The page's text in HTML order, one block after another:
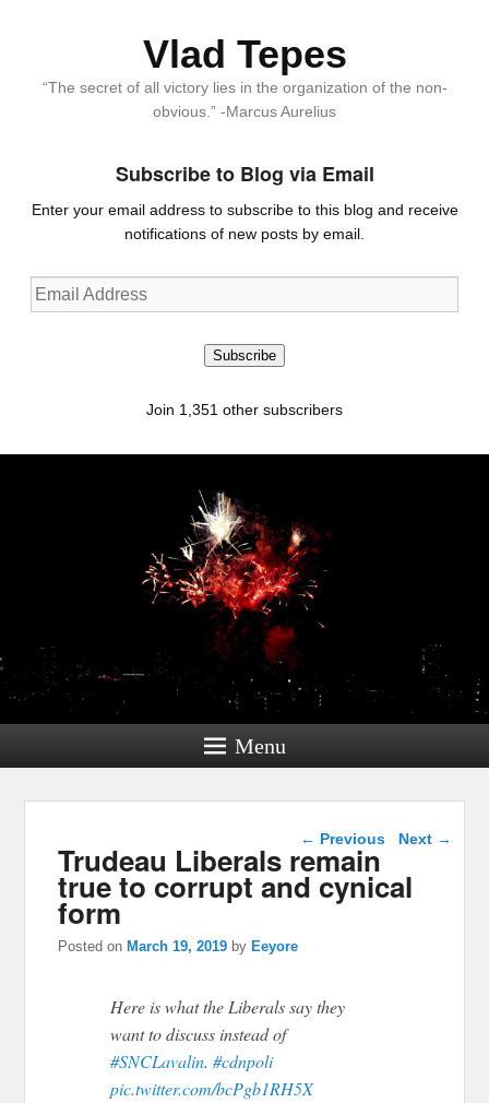
Vlad Tepes
“The secret of all victory lies in the organization of the non-
obvious.” -Marcus Aurelius
Subscribe to Blog via Email
Enter your email address to subscribe to this blog and receive
notifications of new posts by email.
Email
Address
Subscribe
Join 1,351 other subscribers
Menu
Post navigation
← Previous Next →
Trudeau Liberals remain
true to corrupt and cynical
form
Posted on March 19, 2019 by Eeyore
Here is what the Liberals say they
want to discuss instead of
#SNCLavalin.#cdnpoli
pic.twitter.com/bcPgb1RH5X